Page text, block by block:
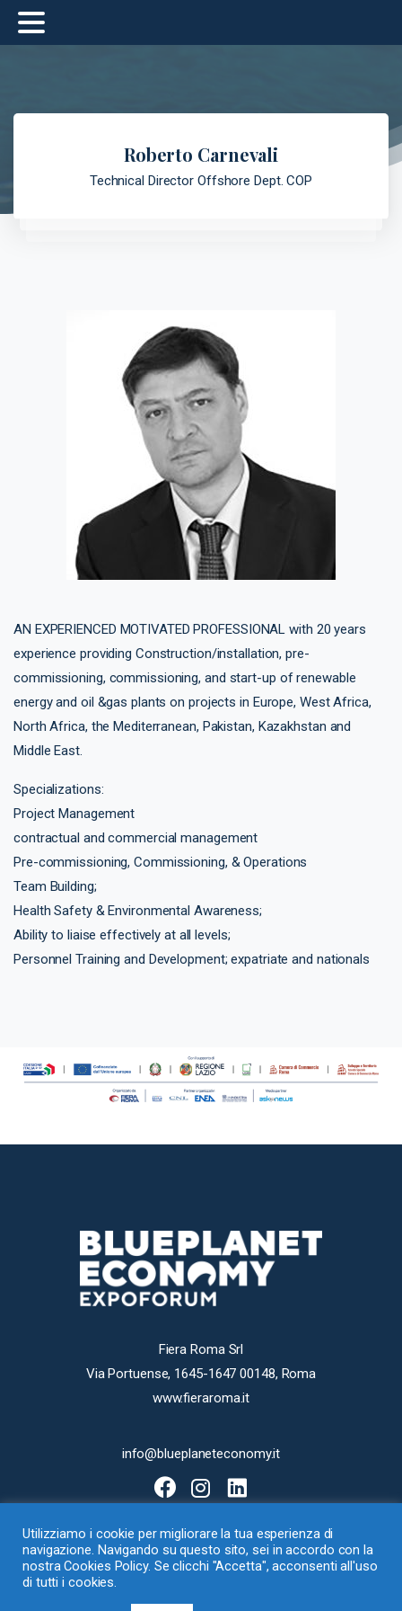
Roberto Carnevali
Technical Director Offshore Dept. COP
AN EXPERIENCED MOTIVATED PROFESSIONAL with 20 years
experience providing Construction/installation, pre-
commissioning, commissioning, and start-up of renewable
energy and oil &gas plants on projects in Europe, West Africa,
North Africa, the Mediterranean, Pakistan, Kazakhstan and
Middle East.
Specializations:
Project Management
contractual and commercial management
Pre-commissioning, Commissioning, & Operations
Team Building;
Health Safety & Environmental Awareness;
Ability to liaise effectively at all levels;
Personnel Training and Development; expatriate and nationals
Fiera Roma Srl
Via Portuense, 1645-1647 00148, Roma
www.fieraroma.it
info@blueplaneteconomy.it
Utilizziamo i cookie per migliorare la tua esperienza di
navigazione. Navigando su questo sito, sei in accordo con la
nostra Cookies Policy. Se clicchi "Accetta", acconsenti all'uso
di tutti i cookies.